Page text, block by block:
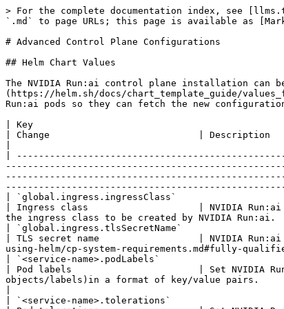
> For the complete documentation index, see [llms.txt](https://run-ai-docs.nvidia.com/llms.txt). Markdown versions of documentation pages are available by appending `.md` to page URLs; this page is available as [Markdown](https://run-ai-docs.nvidia.com/self-hosted/infrastructure-setup/advanced-setup/control-plane-config.md).

# Advanced Control Plane Configurations

## Helm Chart Values

The NVIDIA Run:ai control plane installation can be customized to support your environment via Helm [values files](https://helm.sh/docs/chart_template_guide/values_files/) or [Helm install](https://helm.sh/docs/helm/helm_install/) flags. Make sure to restart the relevant NVIDIA Run:ai pods so they can fetch the new configurations.

| Key                                                                                                                                                                                                                                                   | Change                           | Description                                                                                                                                                                                                                                                                                      |
| ----------------------------------------------------------------------------------------------------------------------------------------------------------------------------------------------------------------------------------------------------- | -------------------------------- | ------------------------------------------------------------------------------------------------------------------------------------------------------------------------------------------------------------------------------------------------------------------------------------------------ |
| `global.ingress.ingressClass`                                                                                                                                                                                                                         | Ingress class                    | NVIDIA Run:ai uses NGINX as the default ingress controller. If your cluster has a different ingress controller, you can configure the ingress class to be created by NVIDIA Run:ai.                                                                                                              |
| `global.ingress.tlsSecretName`                                                                                                                                                                                                                        | TLS secret name                  | NVIDIA Run:ai requires the creation of a secret with [domain certificate](/self-hosted/getting-started/installation/install-using-helm/cp-system-requirements.md#fully-qualified-domain-name-fqdn). If the `runai-